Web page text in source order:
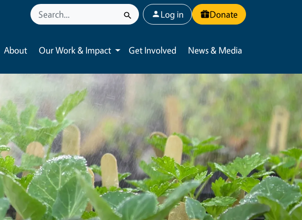
User account menu
Log in Donate
About Our Work & Impact
Toggle submenu
Get Involved News & Media